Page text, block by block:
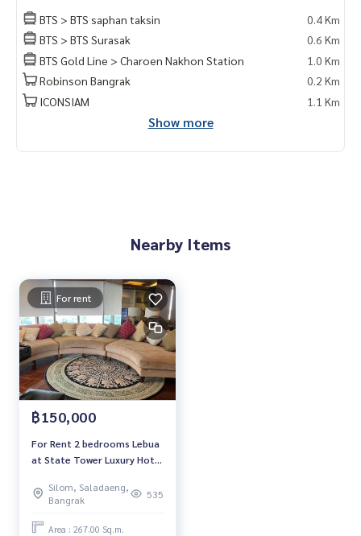
rust
BTS > BTS saphan taksin
0.4 Km
BTS > BTS Surasak
0.6 Km
BTS Gold Line > Charoen Nakhon Station
1.0 Km
Robinson Bangrak
0.2 Km
ICONSIAM
1.1 Km
Show more
Nearby Items
For rent
฿150,000
For Rent 2 bedrooms Lebua
at State Tower Luxury Hotel
Taksin Fully furnished Ready
to move in
Silom, Saladaeng,
Bangrak
535
Area : 267.00 Sq.m.